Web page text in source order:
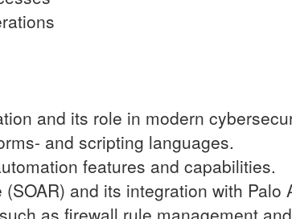
and its role in modern
and scripting languages.
features and capabilities.
and its integration with Palo